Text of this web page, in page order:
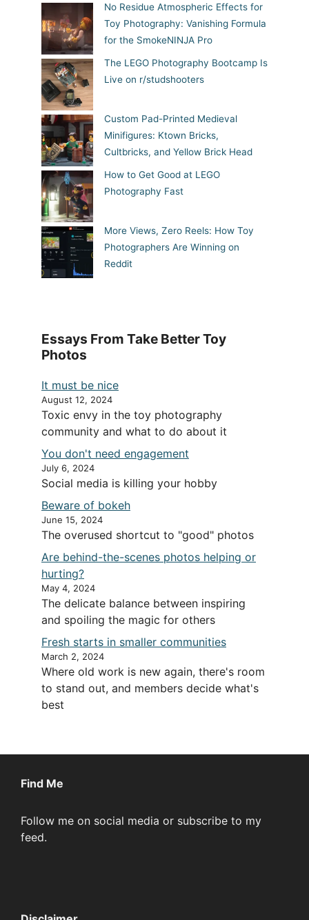
No Residue Atmospheric Effects for
Toy Photography: Vanishing Formula
for the SmokeNINJA Pro
The LEGO Photography Bootcamp Is
Live on r/studshooters
Custom Pad-Printed Medieval
Minifigures: Ktown Bricks,
Cultbricks, and Yellow Brick Head
How to Get Good at LEGO
Photography Fast
More Views, Zero Reels: How Toy
Photographers Are Winning on
Reddit
Essays From Take Better Toy
Photos
It must be nice
August 12, 2024
Toxic envy in the toy photography
community and what to do about it
You don't need engagement
July 6, 2024
Social media is killing your hobby
Beware of bokeh
June 15, 2024
The overused shortcut to "good" photos
Are behind-the-scenes photos helping or
hurting?
May 4, 2024
The delicate balance between inspiring
and spoiling the magic for others
Fresh starts in smaller communities
March 2, 2024
Where old work is new again, there's room
to stand out, and members decide what's
best
Find Me
Follow me on social media or subscribe to my
feed.